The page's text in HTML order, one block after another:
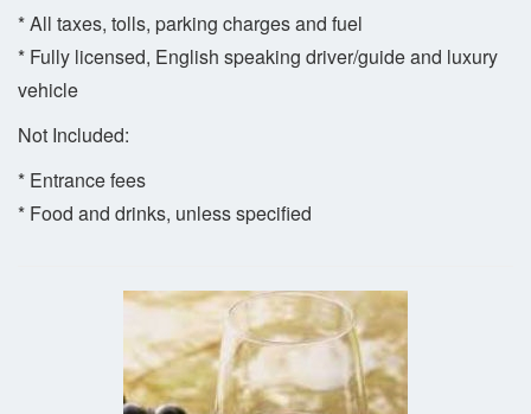
* All taxes, tolls, parking charges and fuel
* Fully licensed, English speaking driver/guide and luxury
vehicle
Not Included:
* Entrance fees
* Food and drinks, unless specified